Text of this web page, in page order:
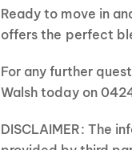
Ready to move in
offers the perfect
For any further
Walsh today on
DISCLAIMER: The